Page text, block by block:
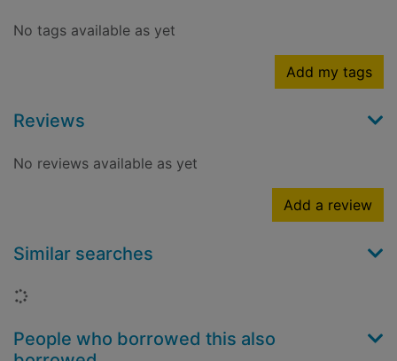
No tags available as yet
Add my tags
Reviews
No reviews available as yet
Add a review
Similar searches
Loading...
People who borrowed this also